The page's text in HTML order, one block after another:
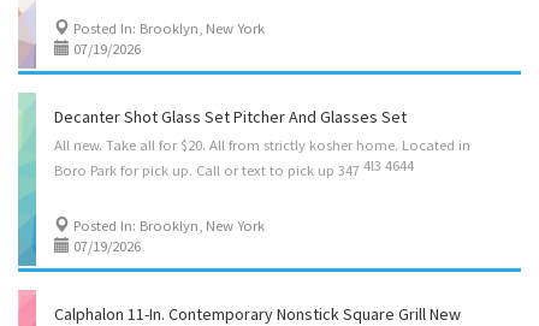
Posted In: Brooklyn, New York
07/19/2026
Decanter Shot Glass Set Pitcher And Glasses Set
All new. Take all for $20. All from strictly kosher home. Located in
Boro Park for pick up. Call or text to pick up 347 4l3 4644
Posted In: Brooklyn, New York
07/19/2026
Calphalon 11-In. Contemporary Nonstick Square Grill New